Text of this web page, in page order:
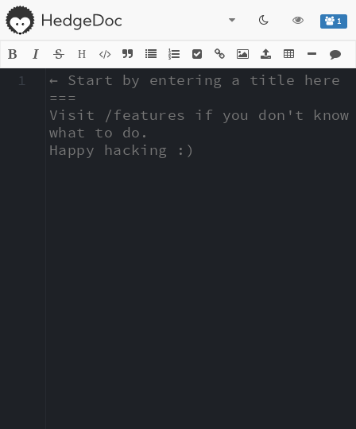
1
H
← Start by entering a title here
===
Visit /features if you don't know
what to do.
Happy hacking :)
1